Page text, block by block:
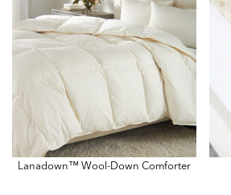
Lanadown™ Wool-Down Comforter